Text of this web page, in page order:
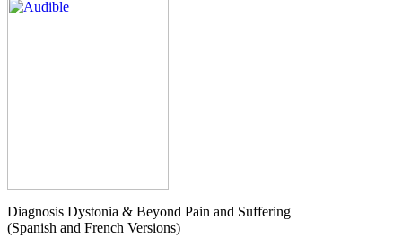
Diagnosis Dystonia & Beyond Pain and Suffering
(Spanish and French Versions)